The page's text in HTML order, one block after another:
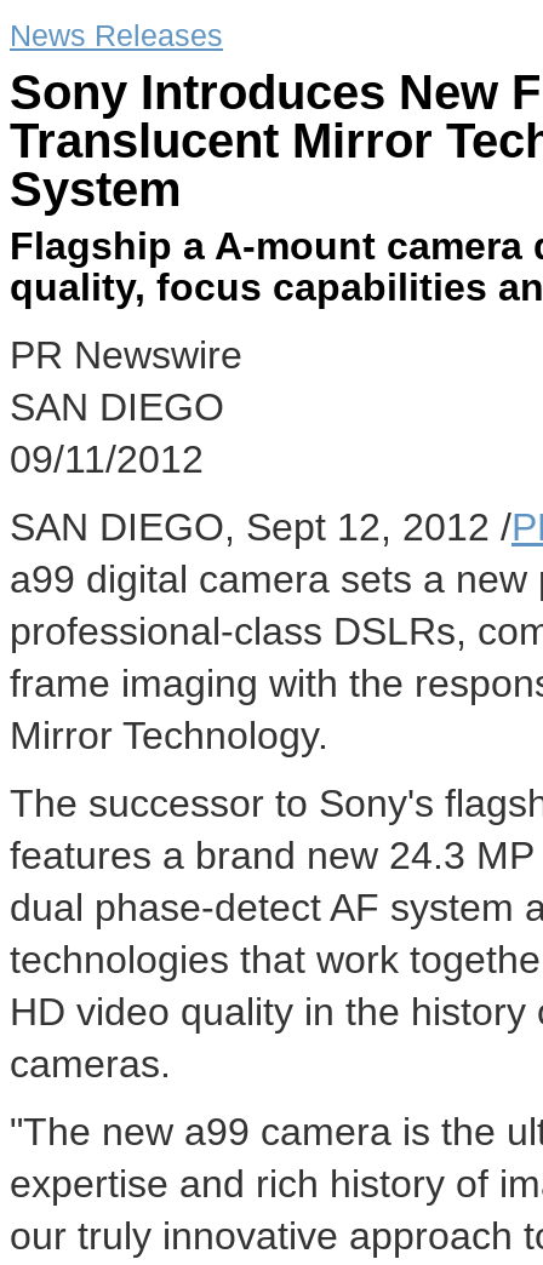
News Releases
Sony Introduces New
Translucent Mirror
System
Flagship a A-mount
quality, focus capabilities
PR Newswire
SAN DIEGO
09/11/2012
SAN DIEGO, Sept 12, 2012 /
a99 digital camera sets a
professional-class DSLRs,
frame imaging with the
Mirror Technology.
The successor to Sony's
features a brand new 24.3
dual phase-detect AF system
technologies that work
HD video quality in the
cameras.
"The new a99 camera is the
expertise and rich history of
our truly innovative approach